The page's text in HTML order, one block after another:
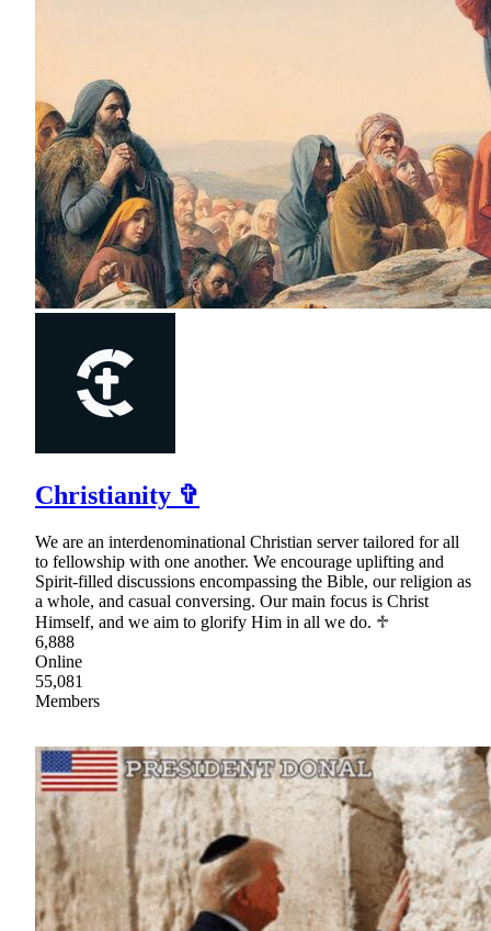
Christianity ✞
We are an interdenominational Christian server tailored for all
to fellowship with one another. We encourage uplifting and
Spirit-filled discussions encompassing the Bible, our religion as
a whole, and casual conversing. Our main focus is Christ
Himself, and we aim to glorify Him in all we do. ♱
6,888
Online
55,081
Members